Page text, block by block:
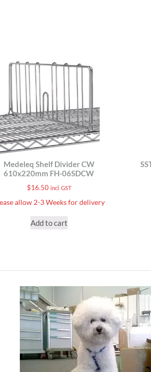
Medeleq Shelf Divider CW
610x220mm FH-06SDCW
$16.50 incl. GST
allow 2-3 Weeks for delivery
Add to cart